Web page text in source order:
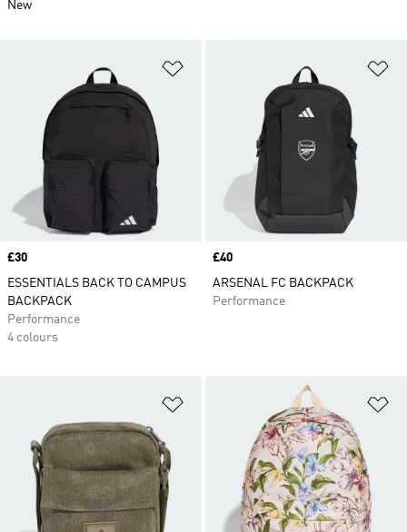
Price
£30
ESSENTIALS BACK TO CAMPUS
BACKPACK
Performance
4 colours
Price
£40
ARSENAL FC BACKPACK
Performance
New